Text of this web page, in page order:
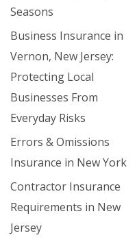
Seasons
Business Insurance in
Vernon, New Jersey:
Protecting Local
Businesses From
Everyday Risks
Errors & Omissions
Insurance in New York
Contractor Insurance
Requirements in New
Jersey